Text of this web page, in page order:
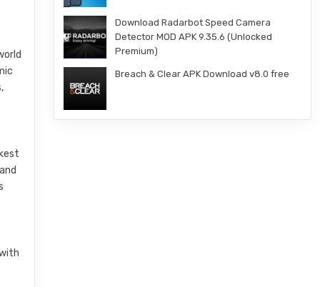
Download Radarbot Speed Camera
Detector MOD APK 9.35.6 (Unlocked
Premium)
Breach & Clear APK Download v8.0 free